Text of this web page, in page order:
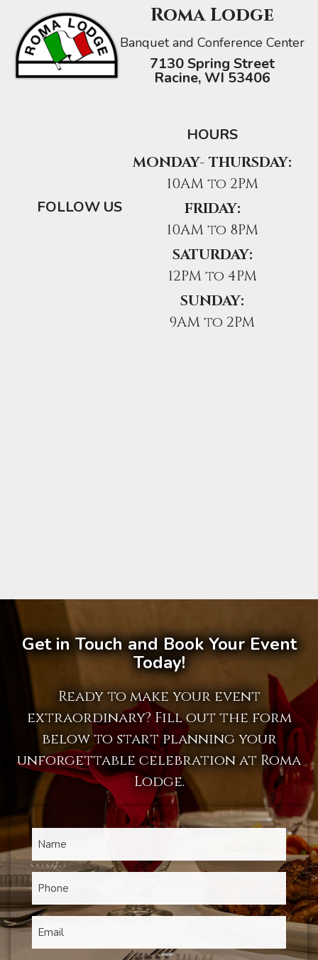
Roma Lodge
Banquet and Conference Center
7130 Spring Street
Racine, WI 53406
FOLLOW US
HOURS
MONDAY- THURSDAY:
10AM to 2PM
FRIDAY:
10AM to 8PM
SATURDAY:
12PM to 4PM
SUNDAY:
9AM to 2PM
Get in Touch and Book Your Event
Today!
Ready to make your event
extraordinary? Fill out the form
below to start planning your
unforgettable celebration at Roma
Lodge.